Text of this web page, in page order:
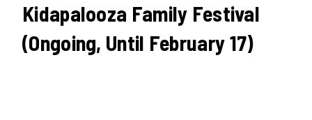
Kidapalooza Family Festival
(Ongoing, Until February 17)